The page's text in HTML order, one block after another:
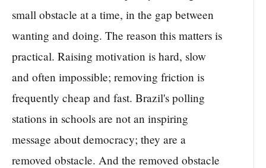
small obstacle at a time, in the gap between
wanting and doing. The reason this matters is
practical. Raising motivation is hard, slow
and often impossible; removing friction is
frequently cheap and fast. Brazil's polling
stations in schools are not an inspiring
message about democracy; they are a
removed obstacle. And the removed obstacle